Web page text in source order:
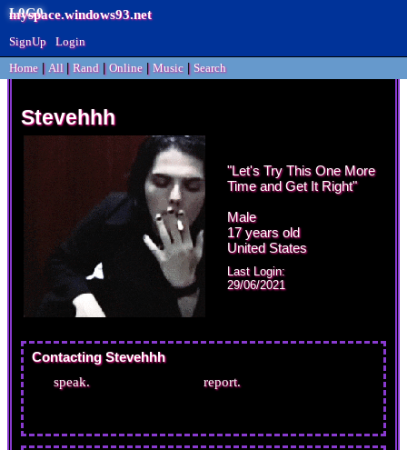
myspace.windows93.net
SignUp
Login
Home| All | Rand| Online| Music | Search
Stevehhh
"Let's Try This One More
Time and Get It Right"
Male
17years old
United States
Last Login:
29/06/2021
ContactingStevehhh